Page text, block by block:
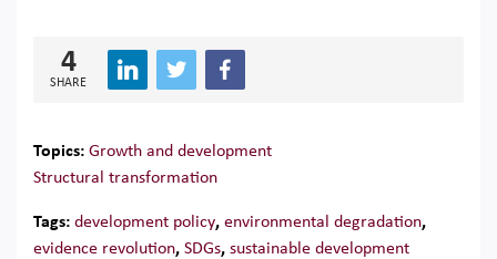
4
SHARE
Topics: Growth and development
Structural transformation
Tags: development policy, environmental degradation,
evidence revolution, SDGs, sustainable development